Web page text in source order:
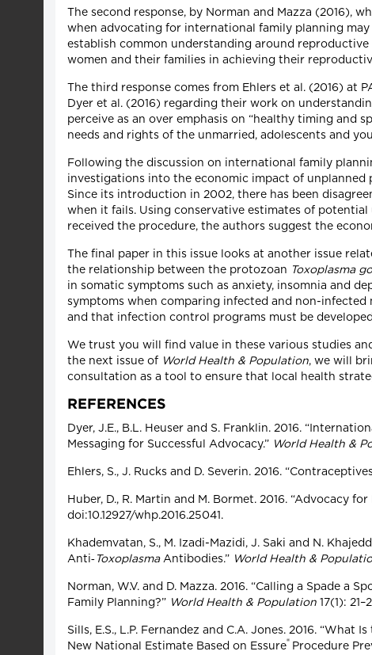
The second response, by Norman and Mazza (2016),
when advocating for international family planning
establish common understanding around
women and their families in achieving their
The third response comes from Ehlers et al. (2016) at
Dyer et al. (2016) regarding their work on
perceive as an over emphasis on “healthy timing and
needs and rights of the unmarried, adolescents and
Following the discussion on international family
investigations into the economic impact of unplanned
Since its introduction in 2002, there has been
when it fails. Using conservative estimates of
received the procedure, the authors suggest the
The final paper in this issue looks at another issue
the relationship between the protozoan Toxoplasma
in somatic symptoms such as anxiety, insomnia and
symptoms when comparing infected and non-
and that infection control programs must be
We trust you will find value in these various studies
the next issue of World Health & Population, we will
consultation as a tool to ensure that local health
REFERENCES
Dyer, J.E., B.L. Heuser and S. Franklin. 2016.
Messaging for Successful Advocacy.” World Health &
Ehlers, S., J. Rucks and D. Severin. 2016.
Huber, D., R. Martin and M. Bormet. 2016. “Advocacy
doi:10.12927/whp.2016.25041.
Khademvatan, S., M. Izadi-Mazidi, J. Saki and N.
Anti‑ Toxoplasma Antibodies.” World Health &
Norman, W.V. and D. Mazza. 2016. “Calling a Spade a
Family Planning?” World Health & Population 17(1):
Sills, E.S., L.P. Fernandez and C.A. Jones. 2016.
New National Estimate Based on Essure® Procedure